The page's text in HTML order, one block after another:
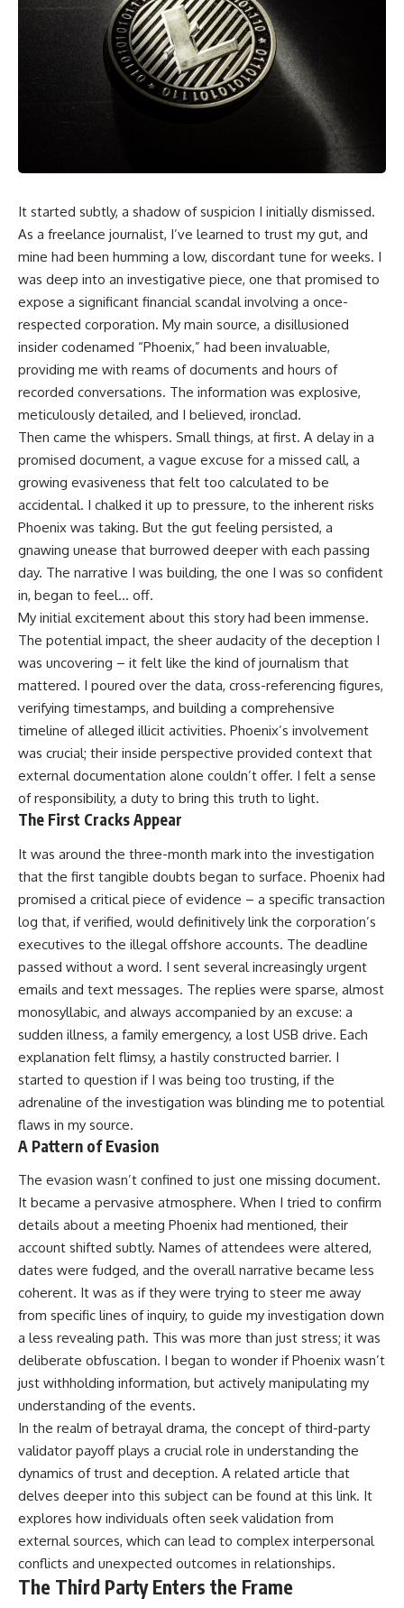
It started subtly, a shadow of suspicion I initially dismissed.
As a freelance journalist, I’ve learned to trust my gut, and
mine had been humming a low, discordant tune for weeks. I
was deep into an investigative piece, one that promised to
expose a significant financial scandal involving a once-
respected corporation. My main source, a disillusioned
insider codenamed “Phoenix,” had been invaluable,
providing me with reams of documents and hours of
recorded conversations. The information was explosive,
meticulously detailed, and I believed, ironclad.
Then came the whispers. Small things, at first. A delay in a
promised document, a vague excuse for a missed call, a
growing evasiveness that felt too calculated to be
accidental. I chalked it up to pressure, to the inherent risks
Phoenix was taking. But the gut feeling persisted, a
gnawing unease that burrowed deeper with each passing
day. The narrative I was building, the one I was so confident
in, began to feel… off.
My initial excitement about this story had been immense.
The potential impact, the sheer audacity of the deception I
was uncovering – it felt like the kind of journalism that
mattered. I poured over the data, cross-referencing figures,
verifying timestamps, and building a comprehensive
timeline of alleged illicit activities. Phoenix’s involvement
was crucial; their inside perspective provided context that
external documentation alone couldn’t offer. I felt a sense
of responsibility, a duty to bring this truth to light.
The First Cracks Appear
It was around the three-month mark into the investigation
that the first tangible doubts began to surface. Phoenix had
promised a critical piece of evidence – a specific transaction
log that, if verified, would definitively link the corporation’s
executives to the illegal offshore accounts. The deadline
passed without a word. I sent several increasingly urgent
emails and text messages. The replies were sparse, almost
monosyllabic, and always accompanied by an excuse: a
sudden illness, a family emergency, a lost USB drive. Each
explanation felt flimsy, a hastily constructed barrier. I
started to question if I was being too trusting, if the
adrenaline of the investigation was blinding me to potential
flaws in my source.
A Pattern of Evasion
The evasion wasn’t confined to just one missing document.
It became a pervasive atmosphere. When I tried to confirm
details about a meeting Phoenix had mentioned, their
account shifted subtly. Names of attendees were altered,
dates were fudged, and the overall narrative became less
coherent. It was as if they were trying to steer me away
from specific lines of inquiry, to guide my investigation down
a less revealing path. This was more than just stress; it was
deliberate obfuscation. I began to wonder if Phoenix wasn’t
just withholding information, but actively manipulating my
understanding of the events.
In the realm of betrayal drama, the concept of third-party
validator payoff plays a crucial role in understanding the
dynamics of trust and deception. A related article that
delves deeper into this subject can be found at this link. It
explores how individuals often seek validation from
external sources, which can lead to complex interpersonal
conflicts and unexpected outcomes in relationships.
The Third Party Enters the Frame